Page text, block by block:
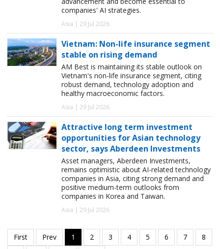
companies' AI strategies.
Asia | 29 Jul 2026
Vietnam: Non-life insurance segment
stable on rising demand
AM Best is maintaining its stable outlook on
Vietnam's non-life insurance segment, citing
robust demand, technology adoption and
healthy macroeconomic factors.
Asia | 29 Jul 2026
Attractive long term investment
opportunities for Asian technology
sector, says Aberdeen Investments
Asset managers, Aberdeen Investments,
remains optimistic about AI-related technology
companies in Asia, citing strong demand and
positive medium-term outlooks from
companies in Korea and Taiwan.
Asia | 29 Jul 2026